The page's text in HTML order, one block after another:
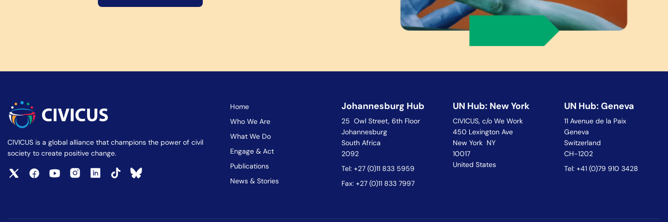
CIVICUS is a global alliance that champions the power of civil
society to create positive change.
Home
Who We Are
What We Do
Engage & Act
Publications
News & Stories
Johannesburg Hub
25 Owl Street, 6th Floor
Johannesburg
South Africa
2092
Tel: +27 (0)11 833 5959
Fax: +27 (0)11 833 7997
UN Hub: New York
CIVICUS, c/o We Work
450 Lexington Ave
New York NY
10017
United States
UN Hub: Geneva
11 Avenue de la Paix
Geneva
Switzerland
CH-1202
Tel: +41 (0)79 910 3428